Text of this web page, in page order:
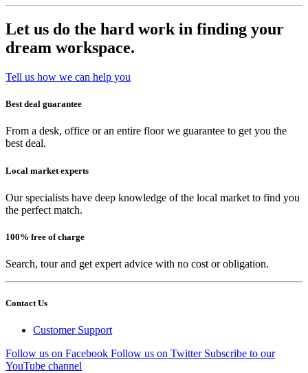
Let us do the hard work in finding your
dream workspace.
Tell us how we can help you
Best deal guarantee
From a desk, office or an entire floor we guarantee to get you the
best deal.
Local market experts
Our specialists have deep knowledge of the local market to find you
the perfect match.
100% free of charge
Search, tour and get expert advice with no cost or obligation.
Contact Us
Customer Support
Follow us on Facebook Follow us on Twitter Subscribe to our
YouTube channel